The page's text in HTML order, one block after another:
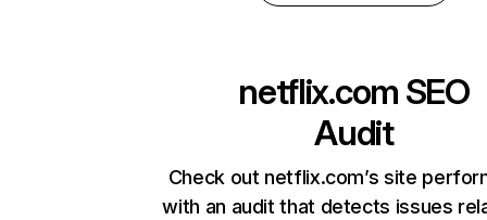
netflix.com SEO
Audit
Check out netflix.com’s site
with an audit that detects issues